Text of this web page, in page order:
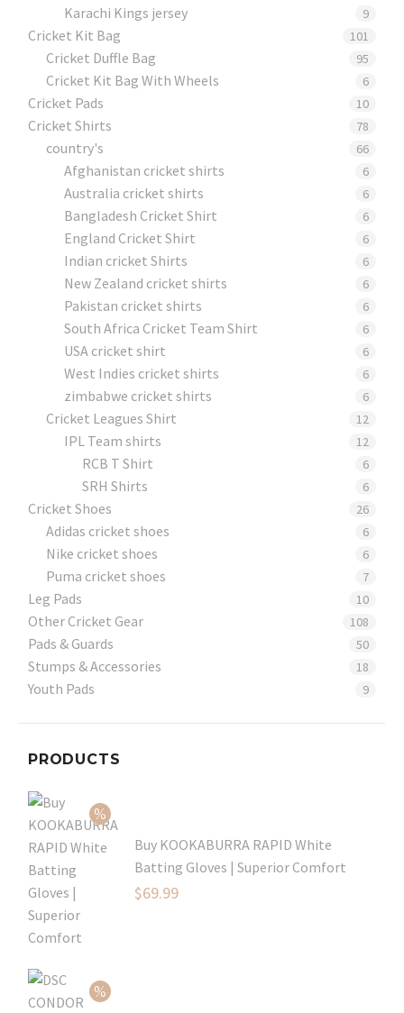
Karachi Kings jersey 9
Cricket Kit Bag 101
Cricket Duffle Bag 95
Cricket Kit Bag With Wheels 6
Cricket Pads​ 10
Cricket Shirts​ 78
country's 66
Afghanistan cricket shirts 6
Australia cricket shirts 6
Bangladesh Cricket Shirt 6
England Cricket Shirt 6
Indian cricket Shirts 6
New Zealand cricket shirts 6
Pakistan cricket shirts 6
South Africa Cricket Team Shirt 6
USA cricket shirt 6
West Indies cricket shirts 6
zimbabwe cricket shirts 6
Cricket Leagues Shirt 12
IPL Team shirts 12
RCB T Shirt 6
SRH Shirts 6
Cricket Shoes 26
Adidas cricket shoes 6
Nike cricket shoes 6
Puma cricket shoes 7
Leg Pads 10
Other Cricket Gear 108
Pads & Guards 50
Stumps & Accessories 18
Youth Pads 9
PRODUCTS
Buy KOOKABURRA RAPID White
Batting Gloves | Superior Comfort
Original
$69.99